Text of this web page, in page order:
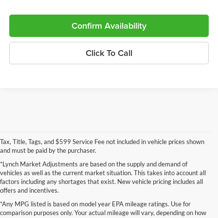
Confirm Availability
Click To Call
Tax, Title, Tags, and $599 Service Fee not included in vehicle prices shown
and must be paid by the purchaser.
*Lynch Market Adjustments are based on the supply and demand of
vehicles as well as the current market situation. This takes into account all
factors including any shortages that exist. New vehicle pricing includes all
offers and incentives.
*Any MPG listed is based on model year EPA mileage ratings. Use for
comparison purposes only. Your actual mileage will vary, depending on how